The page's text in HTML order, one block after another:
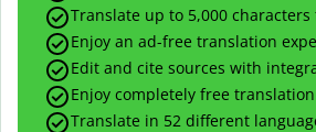
Translate up to 5,000
Enjoy an ad-free translation
Edit and cite sources with
Enjoy completely free translation
Translate in 52 different